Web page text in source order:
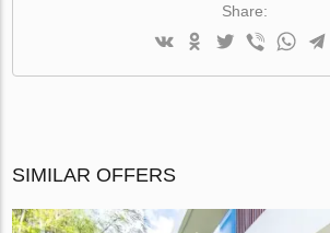
Share:
SIMILAR OFFERS